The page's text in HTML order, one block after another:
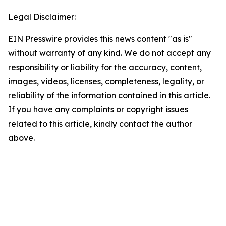
Legal Disclaimer:
EIN Presswire provides this news content "as is"
without warranty of any kind. We do not accept any
responsibility or liability for the accuracy, content,
images, videos, licenses, completeness, legality, or
reliability of the information contained in this article.
If you have any complaints or copyright issues
related to this article, kindly contact the author
above.